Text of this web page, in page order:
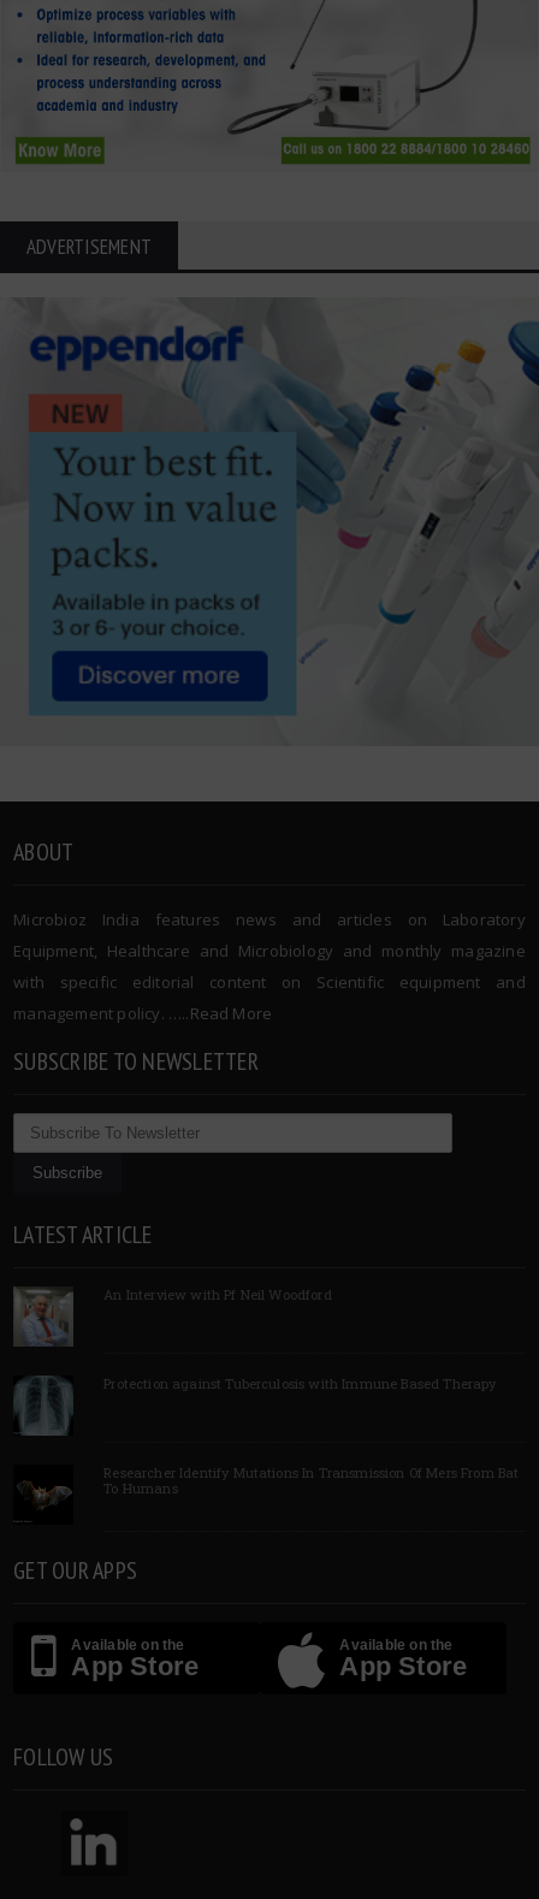
ADVERTISEMENT
ABOUT
Microbioz India features news and articles on Laboratory
Equipment, Healthcare and Microbiology and monthly magazine
with specific editorial content on Scientific equipment and
management policy. …..Read More
SUBSCRIBE TO NEWSLETTER
LATEST ARTICLE
An Interview with Pf Neil Woodford
Protection against Tuberculosis with Immune Based Therapy
Researcher Identify Mutations In Transmission Of Mers From Bat
To Humans
GET OUR APPS
Available on the
App Store
Available on the
App Store
FOLLOW US